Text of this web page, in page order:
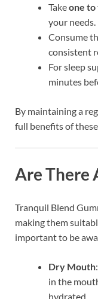
Takeone to
your needs.
Consume
consistent
For sleep
minutes
By maintaining a
full benefits of
Are There
Tranquil Blend
making them
important to be
Dry Mouth
in the
hydrated.